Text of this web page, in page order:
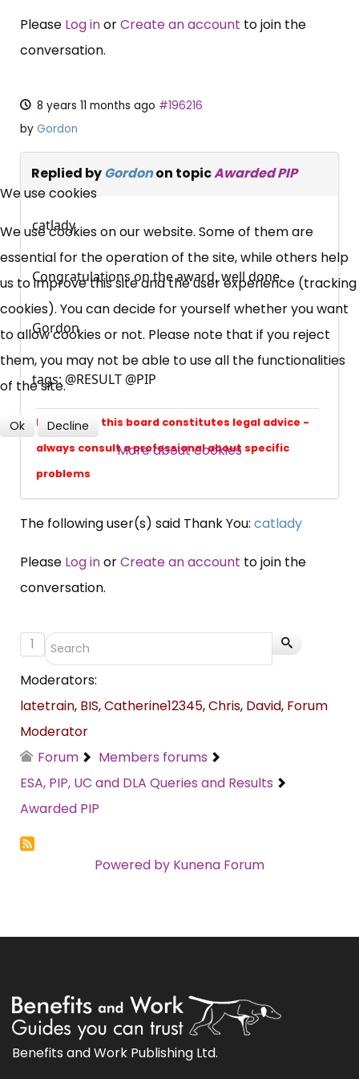
Please Log inorCreate an account to join the
conversation.
8 years 11 months ago #196216
by Gordon
Replied byGordonon topicAwarded PIP
catlady
Congratulations on the award, well done.
Gordon
tags: @RESULT @PIP
Nothing on this board constitutes legal advice -
always consult a professional about specific
problems
The following user(s) said Thank You: catlady
Please Log inorCreate an account to join the
conversation.
1
Moderators:
latetrain, BIS,Catherine12345,Chris, David, Forum
Moderator
Forum
Members forums
ESA, PIP, UC and DLA Queries and Results
Awarded PIP
Powered by Kunena Forum
Benefits and Work Publishing Ltd.
×
Free, Fortnightly PIP,
UC, ESA Updates
News, Coupons,
Campaigns, Feedback
Over 140,000 claimant and
professional subscribers
SUBSCRIBE NOW
We use cookies
We use cookies on our website. Some of them are
essential for the operation of the site, while others help
us to improve this site and the user experience (tracking
cookies). You can decide for yourself whether you want
to allow cookies or not. Please note that if you reject
them, you may not be able to use all the functionalities
of the site.
Ok Decline
More about cookies